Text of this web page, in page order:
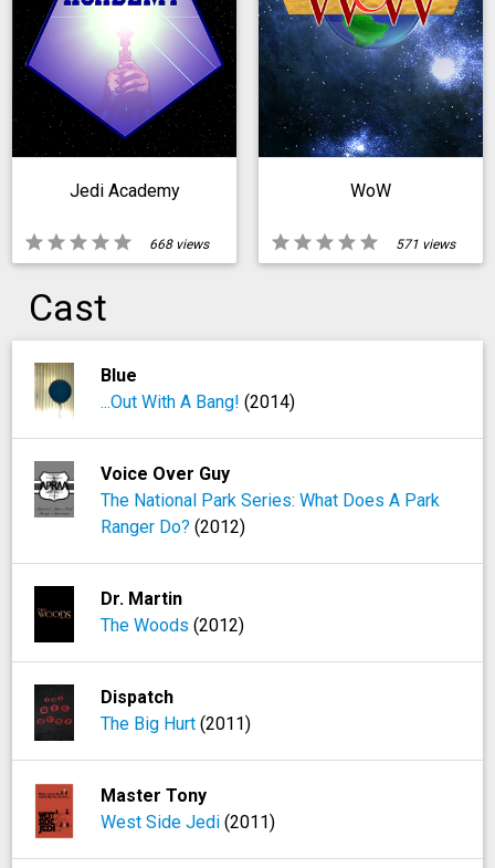
star star star star star
Jedi Academy
668 views star star star star star
WoW
571 views
Cast
Blue
...Out With A Bang!(2014)
Voice Over Guy
The National Park Series: What Does A Park
Ranger Do?(2012)
Dr. Martin
The Woods(2012)
Dispatch
The Big Hurt(2011)
Master Tony
West Side Jedi(2011)